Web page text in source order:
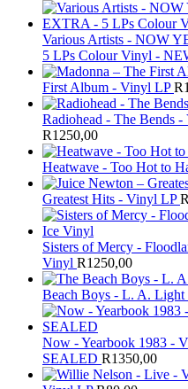
Various Artists - NOW
5 LPs Colour Vinyl -
First Album - Vinyl LP R
Radiohead - The Bends
R1250,00
Heatwave - Too Hot to
Greatest Hits - Vinyl LP R
Sisters of Mercy -
Vinyl R1250,00
Beach Boys - L. A.
Now - Yearbook 1983 -
SEALED R1350,00